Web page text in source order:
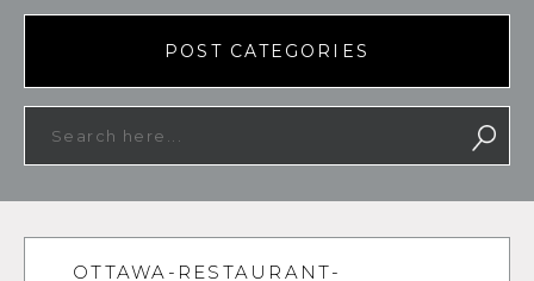
POST CATEGORIES
OTTAWA-RESTAURANT-